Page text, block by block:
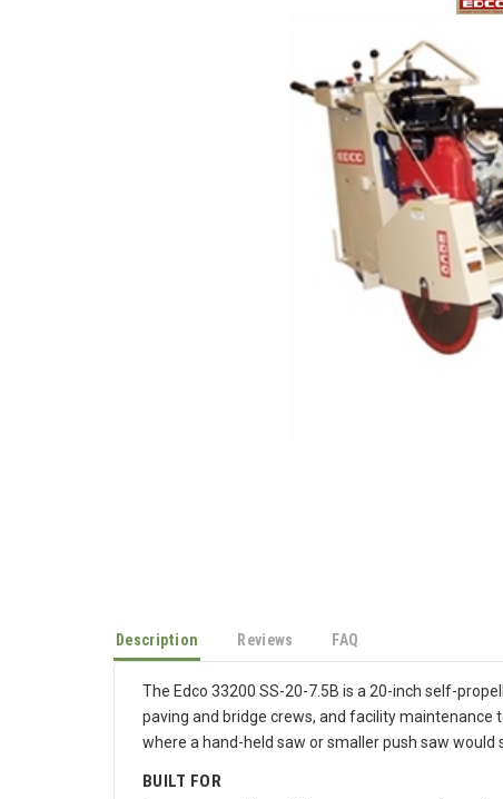
Description Reviews FAQ
The Edco 33200 SS-20-7.5B is a 20-inch self-
paving and bridge crews, and facility
where a hand-held saw or smaller push saw would
BUILT FOR